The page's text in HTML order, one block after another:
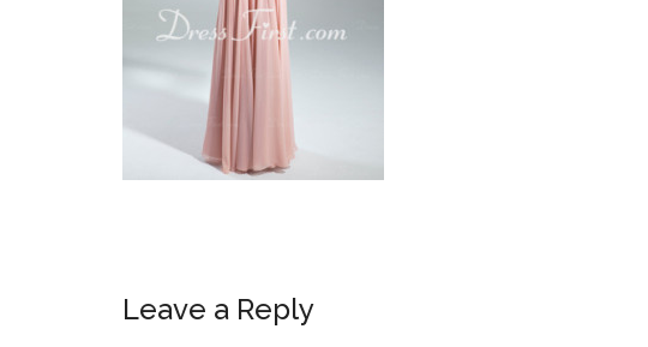
Leave a Reply